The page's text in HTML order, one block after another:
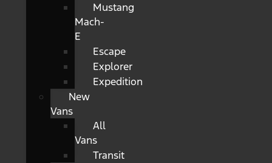
Mustang
Mach-
E
Escape
Explorer
Expedition
New
Vans
All
Vans
Transit